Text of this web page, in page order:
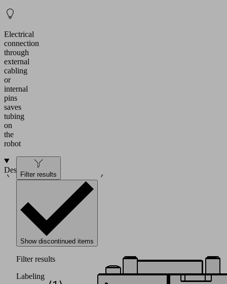
Electrical
connection
through
external
cabling
or
internal
pins
saves
tubing
on
the
robot
DesignFilter results
Show discontinued items
Filter results
Labeling